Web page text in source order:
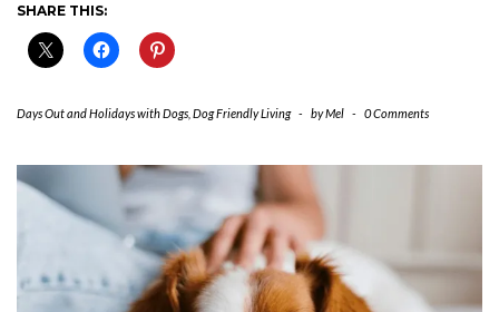
SHARE THIS:
Days Out and Holidays with Dogs Dog Friendly Living - byMel - 0 Comments